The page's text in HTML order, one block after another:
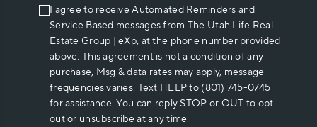
I agree to receive Automated Reminders and
Service Based messages from The Utah Life Real
Estate Group | eXp, at the phone number provided
above. This agreement is not a condition of any
purchase, Msg & data rates may apply, message
frequencies varies. Text HELP to (801) 745-0745
for assistance. You can reply STOP or OUT to opt
out or unsubscribe at any time.